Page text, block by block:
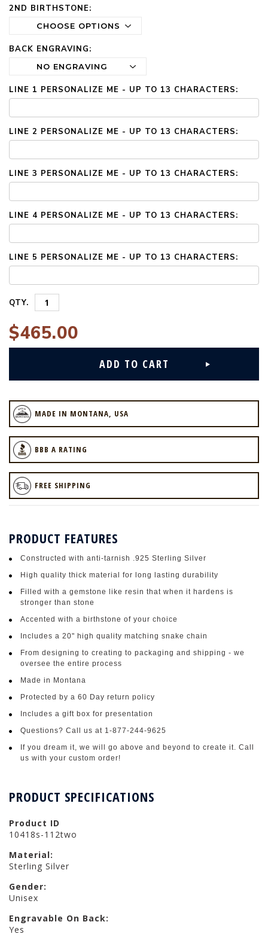
2ND BIRTHSTONE:
BACK ENGRAVING:
LINE 1 PERSONALIZE ME - UP TO 13 CHARACTERS:
LINE 2 PERSONALIZE ME - UP TO 13 CHARACTERS:
LINE 3 PERSONALIZE ME - UP TO 13 CHARACTERS:
LINE 4 PERSONALIZE ME - UP TO 13 CHARACTERS:
LINE 5 PERSONALIZE ME - UP TO 13 CHARACTERS:
QTY.
$465.00
MADE IN MONTANA, USA
BBB A RATING
FREE SHIPPING
PRODUCT FEATURES
Constructed with anti-tarnish .925 Sterling Silver
High quality thick material for long lasting durability
Filled with a gemstone like resin that when it hardens is
stronger than stone
Accented with a birthstone of your choice
Includes a 20" high quality matching snake chain
From designing to creating to packaging and shipping - we
oversee the entire process
Made in Montana
Protected by a 60 Day return policy
Includes a gift box for presentation
Questions? Call us at 1-877-244-9625
If you dream it, we will go above and beyond to create it. Call
us with your custom order!
PRODUCT SPECIFICATIONS
Product ID
10418s-112two
Material:
Sterling Silver
Gender:
Unisex
Engravable On Back:
Yes